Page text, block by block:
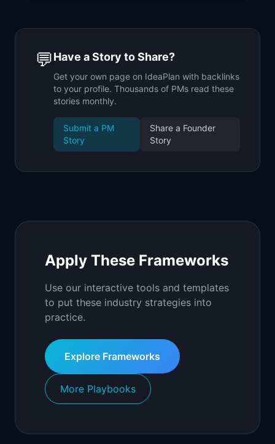
💬Have a Story to Share?
Get your own page on IdeaPlan with backlinks
to your profile. Thousands of PMs read these
stories monthly.
Submit a PM
Story
Share a Founder
Story
Apply These Frameworks
Use our interactive tools and templates
to put these industry strategies into
practice.
Explore Frameworks
More Playbooks